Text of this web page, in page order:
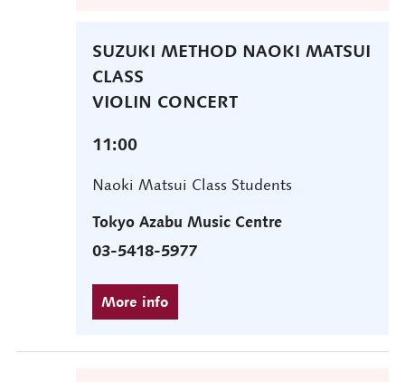
SUZUKI METHOD NAOKI MATSUI
CLASS
VIOLIN CONCERT
11:00
Naoki Matsui Class Students
Tokyo Azabu Music Centre
03-5418-5977